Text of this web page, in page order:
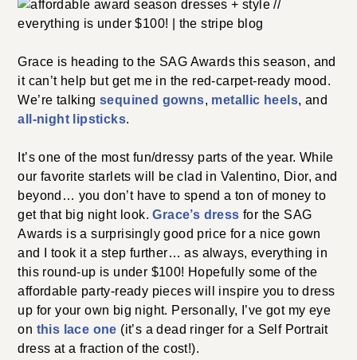
Grace is heading to the SAG Awards this season, and
it can’t help but get me in the red-carpet-ready mood.
We’re talkingsequined gowns, metallic heels, and
all-night lipsticks.
It’s one of the most fun/dressy parts of the year. While
our favorite starlets will be clad in Valentino, Dior, and
beyond… you don’t have to spend a ton of money to
get that big night look.Grace’s dress for the SAG
Awards is a surprisingly good price for a nice gown
and I took it a step further… as always, everything in
this round-up is under $100! Hopefully some of the
affordable party-ready pieces will inspire you to dress
up for your own big night. Personally, I’ve got my eye
on this lace one (it’s a dead ringer for a Self Portrait
dress at a fraction of the cost!).